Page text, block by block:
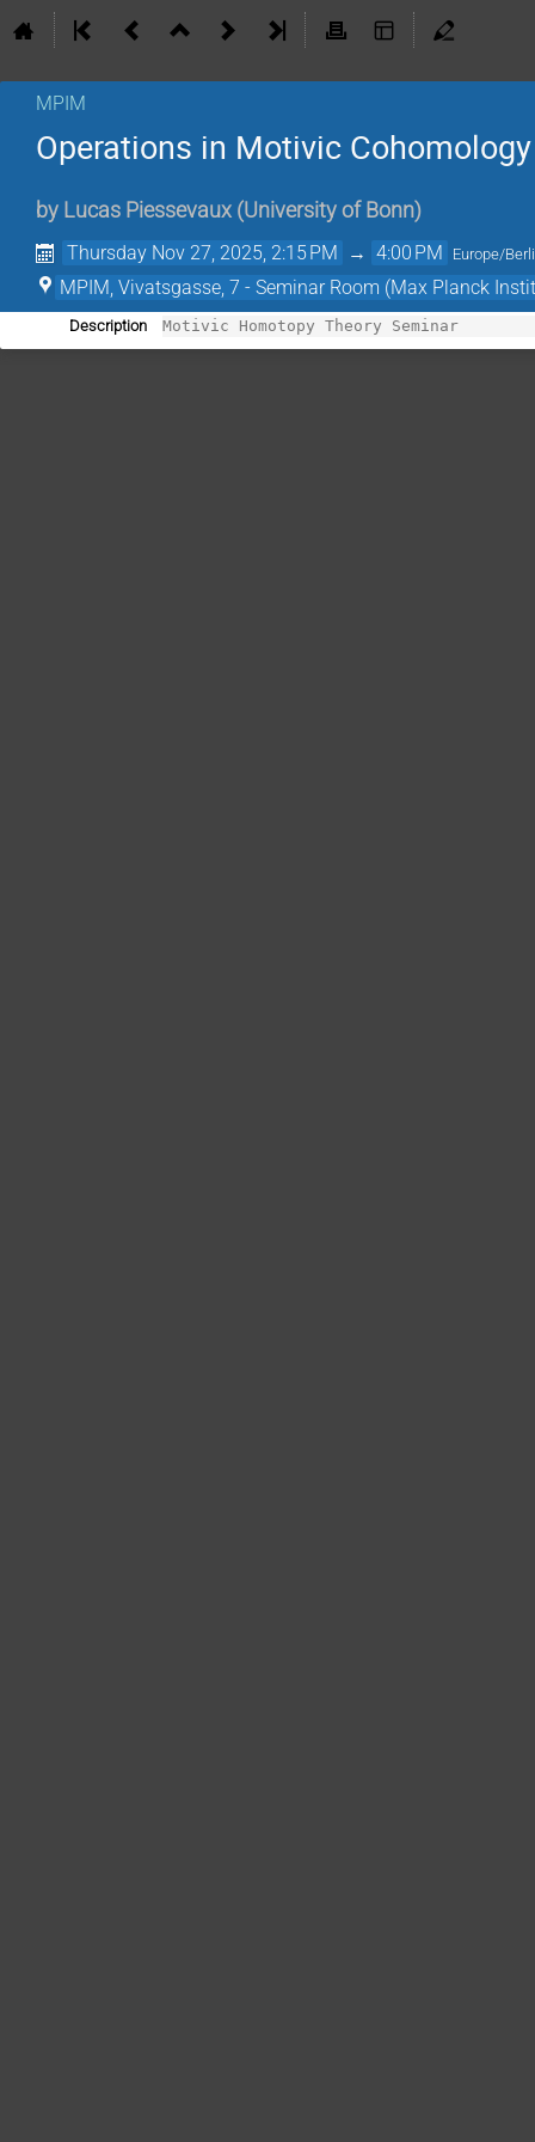
MPIM
Operations in Motivic Cohomology
by Lucas Piessevaux (University of Bonn)
Thursday Nov 27, 2025, 2:15 PM → 4:00 PM Europe/
MPIM, Vivatsgasse, 7 - Seminar Room (Max Planck
Description Motivic Homotopy Theory Seminar